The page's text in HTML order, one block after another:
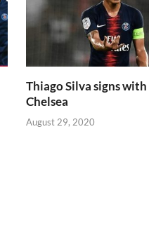
Thiago Silva signs with
Chelsea
August 29, 2020